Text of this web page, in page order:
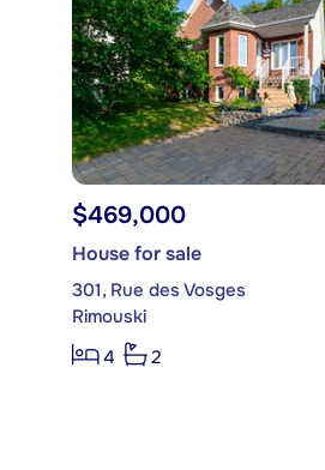
$469,000
House for sale
301, Rue des Vosges
Rimouski
4
2